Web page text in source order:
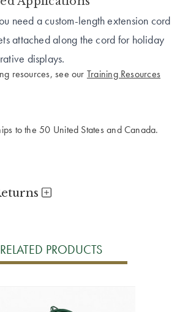
need a custom-length extension cord
attached along the cord for holiday
displays.
resources, see our Training Resources
to the 50 United States and Canada.
RELATED PRODUCTS